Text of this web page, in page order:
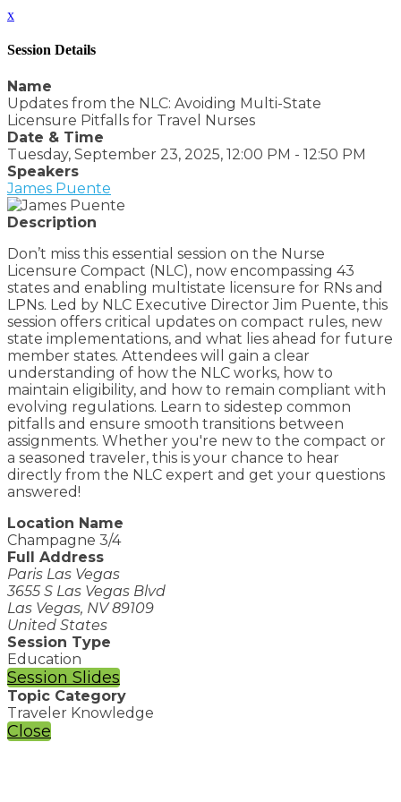
x
Session Details
Name
Updates from the NLC: Avoiding Multi-State
Licensure Pitfalls for Travel Nurses
Date & Time
Tuesday, September 23, 2025, 12:00 PM - 12:50 PM
Speakers
James Puente
Description
Don’t miss this essential session on the Nurse
Licensure Compact (NLC), now encompassing 43
states and enabling multistate licensure for RNs and
LPNs. Led by NLC Executive Director Jim Puente, this
session offers critical updates on compact rules, new
state implementations, and what lies ahead for future
member states. Attendees will gain a clear
understanding of how the NLC works, how to
maintain eligibility, and how to remain compliant with
evolving regulations. Learn to sidestep common
pitfalls and ensure smooth transitions between
assignments. Whether you're new to the compact or
a seasoned traveler, this is your chance to hear
directly from the NLC expert and get your questions
answered!
Location Name
Champagne 3/4
Full Address
Paris Las Vegas
3655 S Las Vegas Blvd
Las Vegas, NV 89109
United States
Session Type
Education
Session Slides
Topic Category
Traveler Knowledge
Close